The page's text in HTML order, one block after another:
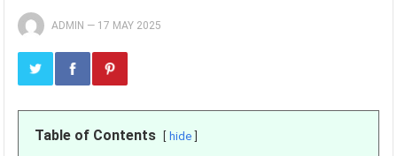
ADMIN — 17 MAY 2025
Table of Contents hide